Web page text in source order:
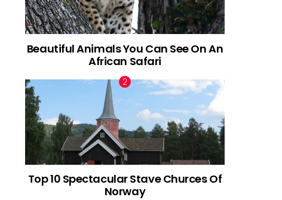
Beautiful Animals You Can See On An
African Safari
Top 10 Spectacular Stave Churces Of
Norway